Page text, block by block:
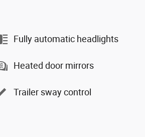
Fully automatic headlights
Heated door mirrors
Trailer sway control